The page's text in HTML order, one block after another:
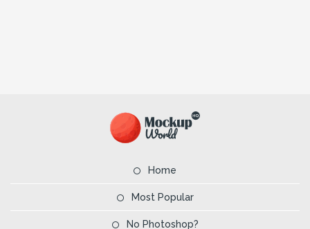
Home
Most Popular
No Photoshop?